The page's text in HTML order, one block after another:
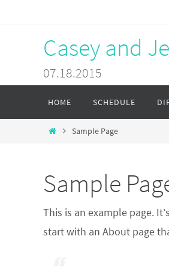
Casey and
07.18.2015
content
HOME SCHEDULE
HomeSample Page
Sample
This is an example page.
start with an About page